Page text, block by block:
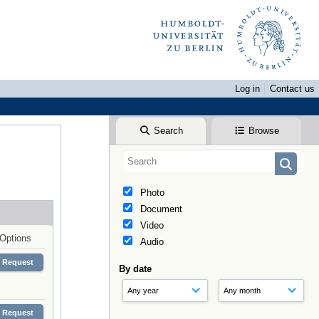
Log in
Contact us
Search Browse
Photo
Document
Video
Audio
By date
Options
Request
Request